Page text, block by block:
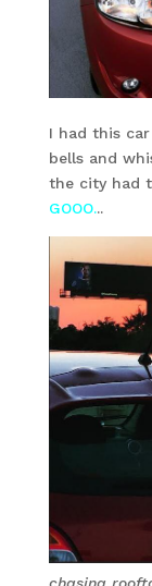
I had this
bells and
the city had
GOOO...